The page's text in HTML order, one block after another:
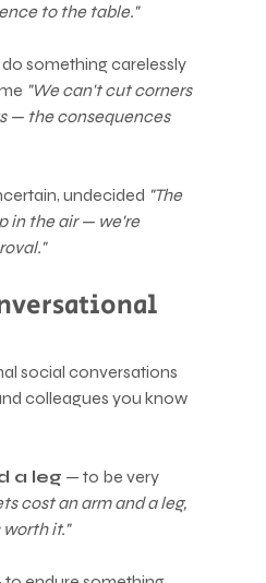
to the table."
something carelessly
"We can't cut corners
— the consequences
undecided "The
in the air — we're
social conversations
colleagues you know
a leg — to be very
cost an arm and a leg,
it."